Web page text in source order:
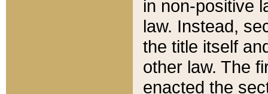
in non-positive
law. Instead,
the title itself
other law. The
enacted the